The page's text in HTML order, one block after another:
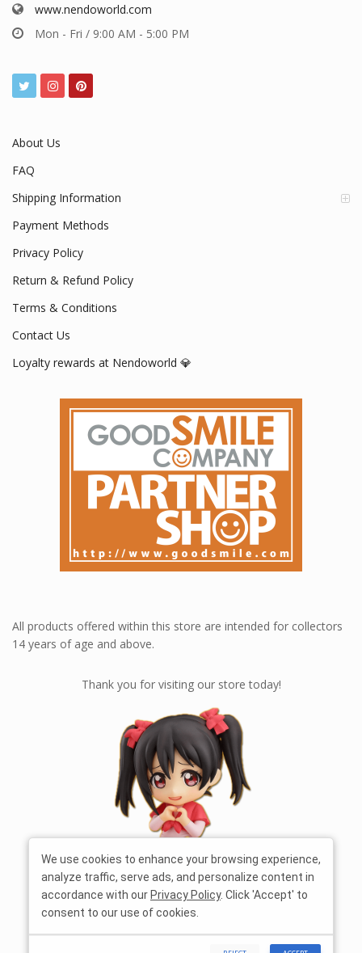
www.nendoworld.com
Mon - Fri / 9:00 AM - 5:00 PM
About Us
FAQ
Shipping Information
Payment Methods
Privacy Policy
Return & Refund Policy
Terms & Conditions
Contact Us
Loyalty rewards at Nendoworld 💎
All products offered within this store are intended for collectors
14 years of age and above.
Thank you for visiting our store today!
We use cookies to enhance your browsing experience,
analyze traffic, serve ads, and personalize content in
accordance with our Privacy Policy. Click 'Accept' to
consent to our use of cookies.